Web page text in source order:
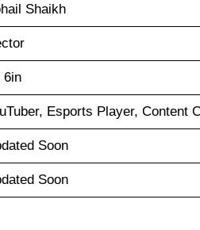
Shaikh
6in
Esports Player, Content
Soon
Soon